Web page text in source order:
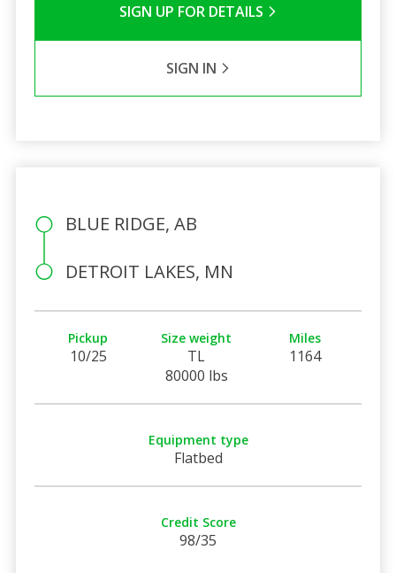
SIGN UP FOR DETAILS
SIGN IN
BLUE RIDGE, AB
DETROIT LAKES, MN
Pickup
10/25
Size weight
TL
80000 lbs
Miles
1164
Equipment type
Flatbed
Credit Score
98/35